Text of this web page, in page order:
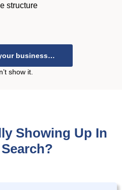
structure
business…
show it.
Showing Up In